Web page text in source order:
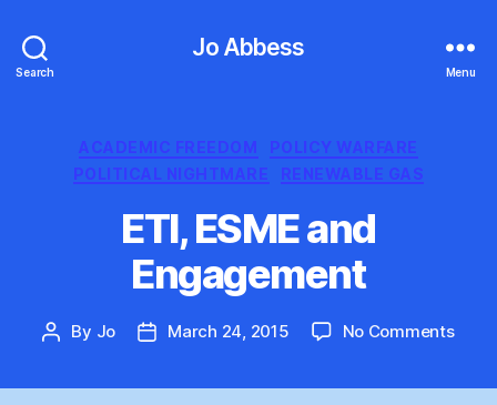
Search
Jo Abbess
Menu
Categories
ACADEMIC FREEDOM
POLICY WARFARE
POLITICAL NIGHTMARE
RENEWABLE GAS
ETI, ESME and
Engagement
Post
By Jo
PostMarch 24, 2015 No Commentson